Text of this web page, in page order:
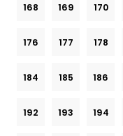
168 169 170
176 177 178
184 185 186
192 193 194